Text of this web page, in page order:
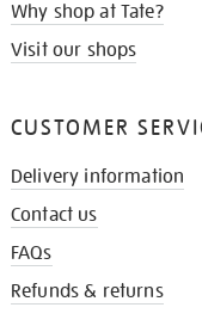
Why shop at Tate?
Visit our shops
CUSTOMER
Delivery information
Contact us
FAQs
Refunds & returns